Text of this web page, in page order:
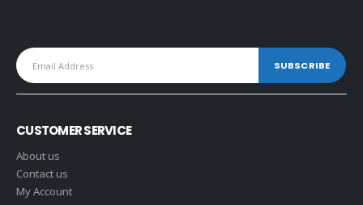
CUSTOMER SERVICE
About us
Contact us
My Account